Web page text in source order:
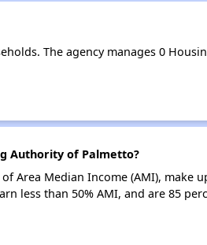
The agency manages 0
Authority of Palmetto?
Area Median Income (AMI), make
less than 50% AMI, and are 85